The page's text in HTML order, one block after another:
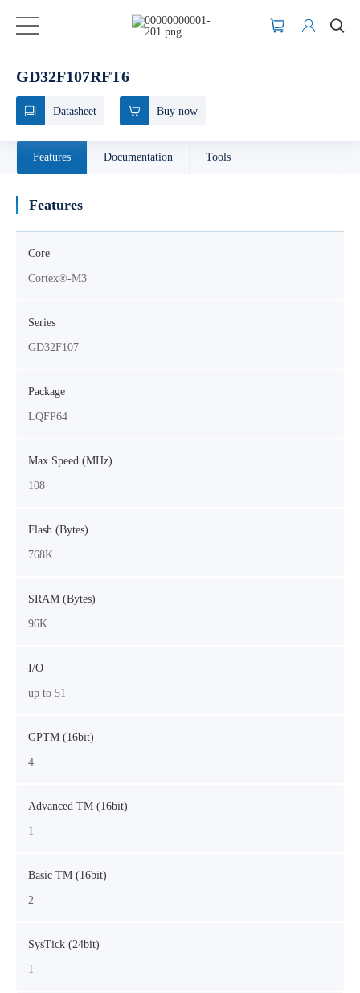
GD32F107RFT6
Datasheet Buy now
Features Documentation Tools
Features
Core
Cortex®-M3
Series
GD32F107
Package
LQFP64
Max Speed (MHz)
108
Flash (Bytes)
768K
SRAM (Bytes)
96K
I/O
up to 51
GPTM (16bit)
4
Advanced TM (16bit)
1
Basic TM (16bit)
2
SysTick (24bit)
1